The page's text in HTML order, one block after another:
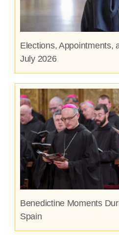
Elections, Appointments,
July 2026
Benedictine Moments
Spain